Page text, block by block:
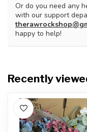
Or do you need any
with our support
happy to help!
Recently